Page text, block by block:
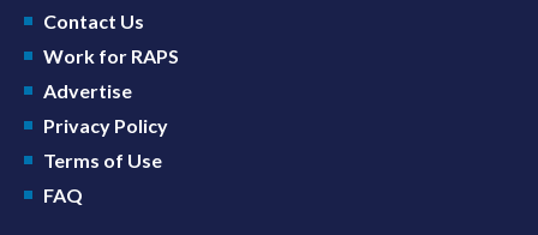
Contact Us
Work for RAPS
Advertise
Privacy Policy
Terms of Use
FAQ